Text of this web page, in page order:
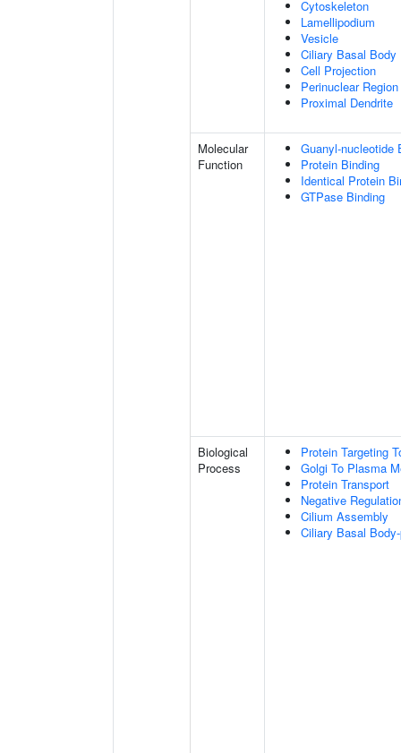
Cytoskeleton
Lamellipodium
Vesicle
Ciliary Basal Body
Cell Projection
Perinuclear
Proximal Dendrite
Molecular
Function
Guanyl-nucleotide
Protein Binding
Identical Protein
GTPase Binding
Biological
Process
Protein Targeting
Golgi To Plasma
Protein Transport
Negative
Cilium Assembly
Ciliary Basal